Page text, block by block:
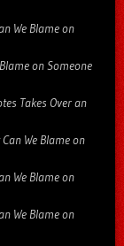
We Blame on
on Someone
Takes Over an
We Blame on
We Blame on
We Blame on